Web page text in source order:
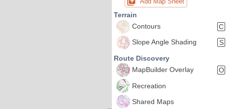
Terrain
Contours
C
Slope Angle Shading
S
Route Discovery
MapBuilder Overlay
O
Recreation
Shared Maps